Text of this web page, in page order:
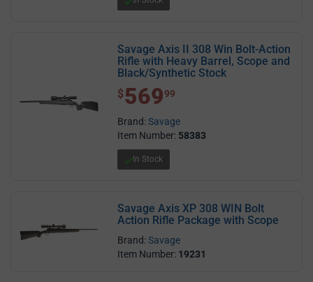
Savage Axis II 308 Win Bolt-Action
Rifle with Heavy Barrel, Scope and
Black/Synthetic Stock
$ 569.99
$56999
Brand:Savage
Item Number: 58383
In Stock
Savage Axis XP 308 WIN Bolt
Action Rifle Package with Scope
Brand:Savage
Item Number: 19231